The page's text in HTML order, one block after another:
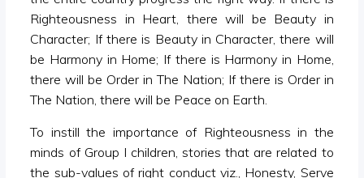
Righteousness in Heart, there will be Beauty in
Character; If there is Beauty in Character, there will
be Harmony in Home; If there is Harmony in Home,
there will be Order in The Nation; If there is Order in
The Nation, there will be Peace on Earth.
To instill the importance of Righteousness in the
minds of Group I children, stories that are related to
the sub-values of right conduct viz., Honesty, Serve